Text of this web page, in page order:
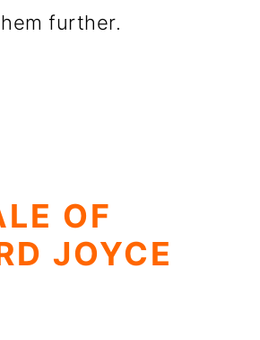
further.
OF
JOYCE